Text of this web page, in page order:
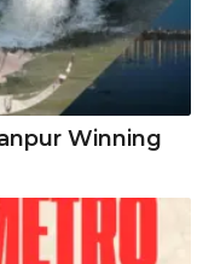
Winning